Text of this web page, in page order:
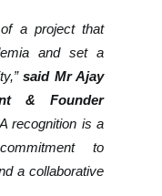
f
o
r
T
h
a
p
a project that
and set a
said Mr Ajay
& Founder
recognition is a
to
a collaborative